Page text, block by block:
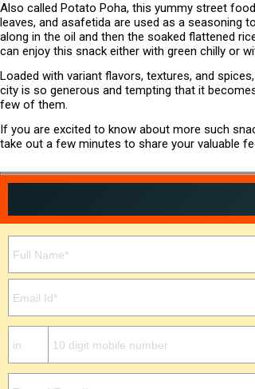
Also called Potato Poha, this yummy street
leaves, and asafetida are used as a seasoning
along in the oil and then the soaked flattened
can enjoy this snack either with green chilly or
Loaded with variant flavors, textures, and
city is so generous and tempting that it
few of them.
If you are excited to know about more such
take out a few minutes to share your valuable